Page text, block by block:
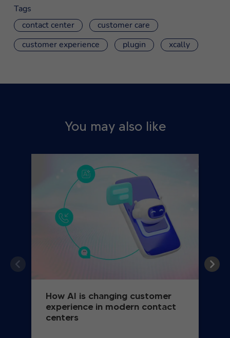
Tags
contact center
customer care
customer experience
plugin xcally
You may also like
How AI is changing customer
experience in modern contact
centers